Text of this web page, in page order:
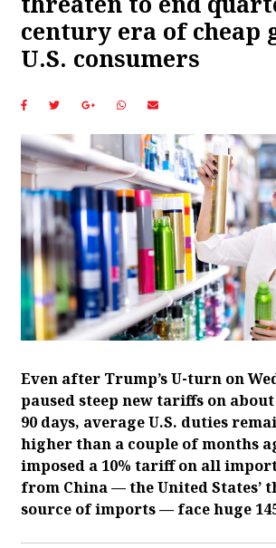
century era of cheap
U.S. consumers
Even after Trump’s U-turn on
paused steep new tariffs on
90 days, average U.S. duties
higher than a couple of months
imposed a 10% tariff on all
from China — the United States’
source of imports — face huge